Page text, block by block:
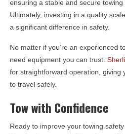
ensuring a stable and secure towing
Ultimately, investing in a quality
a significant difference in safety.
No matter if you’re an experienced
need equipment you can trust.
for straightforward operation, giving
to travel safely.
Tow with Confidence
Ready to improve your towing